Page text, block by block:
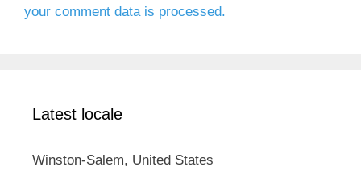
your comment data is processed.
Latest locale
Winston-Salem, United States